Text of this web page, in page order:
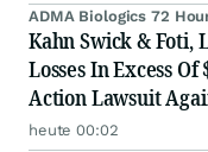
ADMA Biologics 72
Kahn Swick & Foti,
Losses In Excess
Action Lawsuit
heute 00:02